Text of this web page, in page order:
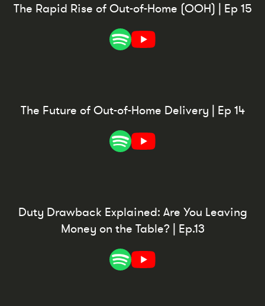
The Rapid Rise of Out-of-Home (OOH) | Ep 15
The Future of Out-of-Home Delivery | Ep 14
Duty Drawback Explained: Are You Leaving
Money on the Table? | Ep.13